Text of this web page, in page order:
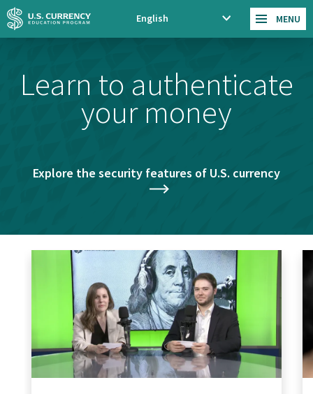
Skip
to
Accessibility
Statement
MENU
English
la
ng
ge
m
Learn to authenticate
your money
Explore the security features of U.S. currency